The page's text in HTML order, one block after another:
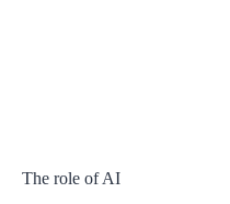
The role of AI